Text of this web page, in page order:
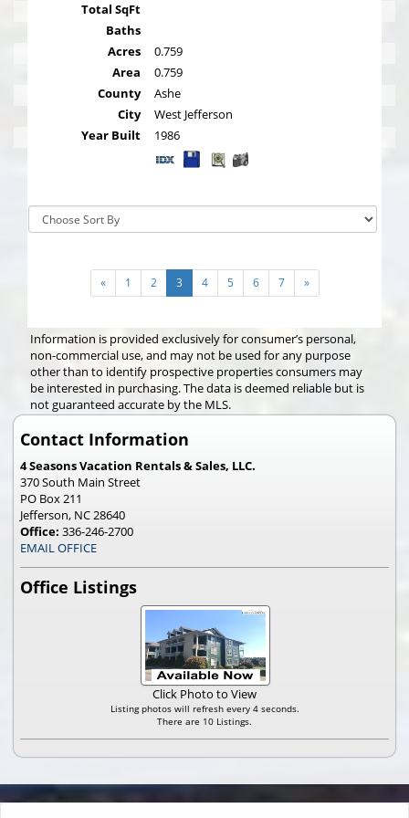
Total SqFt
Baths
Acres
0.759
Area
0.759
County
Ashe
City
West Jefferson
Year Built
1986
« 1 2 3 4 5 6 7 »
Information is provided exclusively for consumer’s personal,
non-commercial use, and may not be used for any purpose
other than to identify prospective properties consumers may
be interested in purchasing. The data is deemed reliable but is
not guaranteed accurate by the MLS.
Contact Information
4 Seasons Vacation Rentals & Sales, LLC.
370 South Main Street
PO Box 211
Jefferson, NC 28640
Office: 336-246-2700
EMAIL OFFICE
Office Listings
Click Photo to View
Listing photos will refresh every 4 seconds.
There are 10 Listings.